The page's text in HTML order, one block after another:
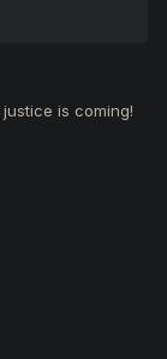
is coming!